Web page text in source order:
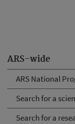
ARS-wide
ARS National
Search for a
Search for a